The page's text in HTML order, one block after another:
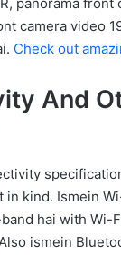
camera video
Check out
And
in kind. Ismein
hai with Wi-
ismein